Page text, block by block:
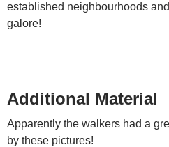
established neighbourhoods
galore!
Additional Material
Apparently the walkers had a
by these pictures!